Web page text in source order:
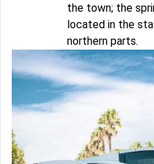
the town; the
located in the
northern parts.